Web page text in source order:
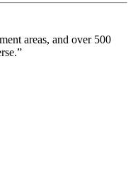
areas, and over 500